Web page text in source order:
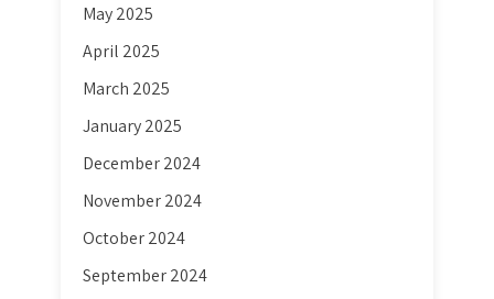
May 2025
April 2025
March 2025
January 2025
December 2024
November 2024
October 2024
September 2024